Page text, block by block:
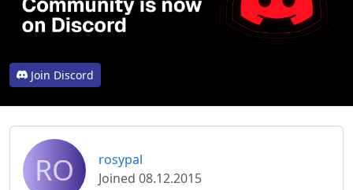
Join Discord
RO
rosypal
Joined 08.12.2015